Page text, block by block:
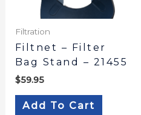
Filtration
Filtnet – Filter
Bag Stand – 21455
$59.95
Add To Cart